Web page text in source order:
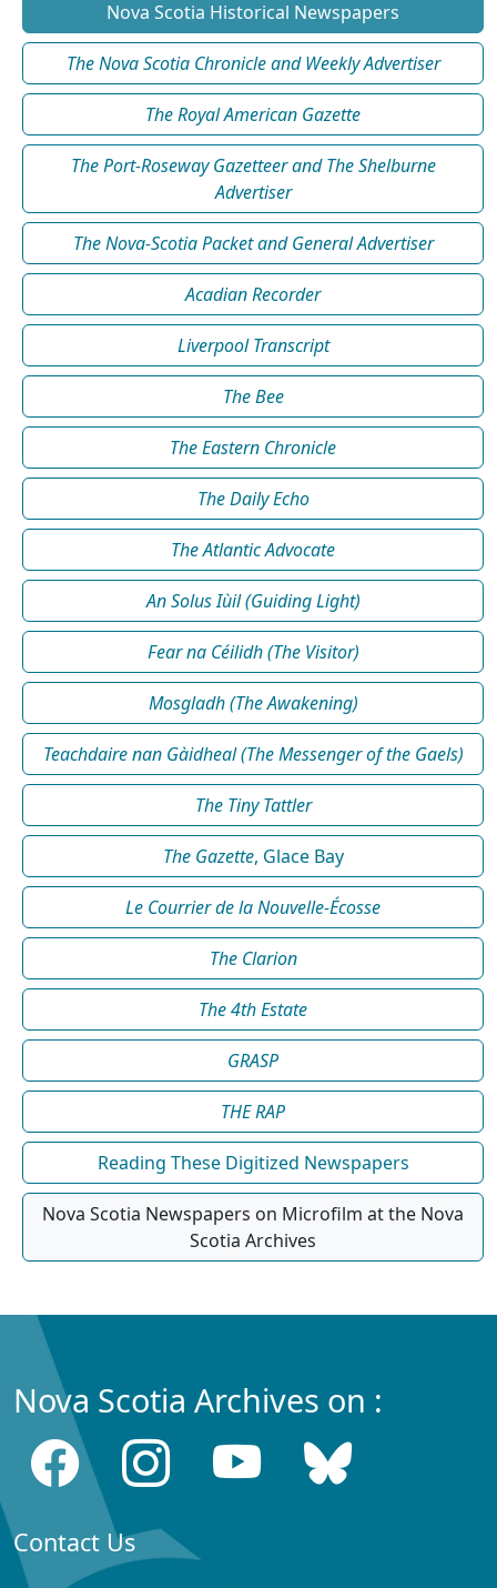
Nova Scotia Historical Newspapers
The Nova Scotia Chronicle and Weekly Advertiser
The Royal American Gazette
The Port-Roseway Gazetteer and The Shelburne
Advertiser
The Nova-Scotia Packet and General Advertiser
Acadian Recorder
Liverpool Transcript
The Bee
The Eastern Chronicle
The Daily Echo
The Atlantic Advocate
An Solus Iùil (Guiding Light)
Fear na Céilidh (The Visitor)
Mosgladh (The Awakening)
Teachdaire nan Gàidheal (The Messenger of the Gaels)
The Tiny Tattler
The Gazette, Glace Bay
Le Courrier de la Nouvelle-Écosse
The Clarion
The 4th Estate
GRASP
THE RAP
Reading These Digitized Newspapers
Nova Scotia Newspapers on Microfilm at the Nova
Scotia Archives
Nova Scotia Archives on :
Contact Us